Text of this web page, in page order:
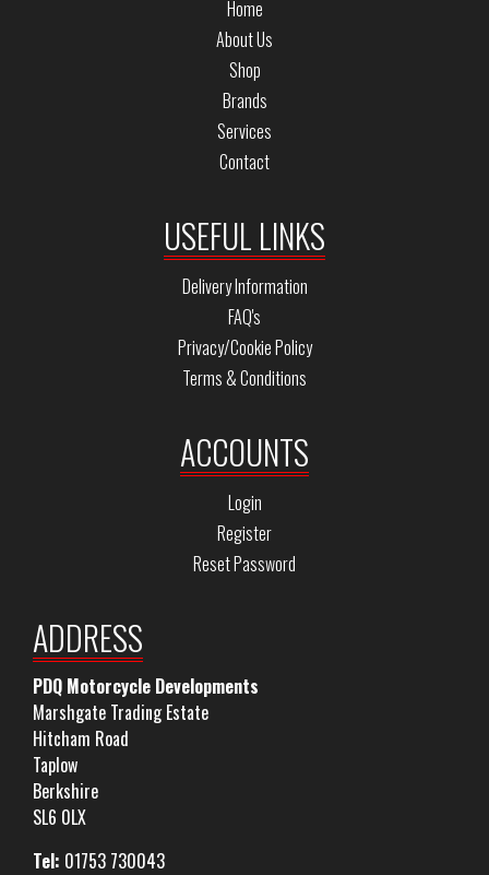
Home
About Us
Shop
Brands
Services
Contact
USEFUL LINKS
Delivery Information
FAQ's
Privacy/Cookie Policy
Terms & Conditions
ACCOUNTS
Login
Register
Reset Password
ADDRESS
PDQ Motorcycle Developments
Marshgate Trading Estate
Hitcham Road
Taplow
Berkshire
SL6 0LX
Tel: 01753 730043